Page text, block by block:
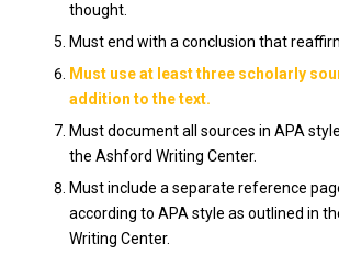
thought.
Must end with a conclusion that
Must use at least three scholarly
addition to the text.
Must document all sources in APA
the Ashford Writing Center.
Must include a separate reference
according to APA style as outlined in
Writing Center.